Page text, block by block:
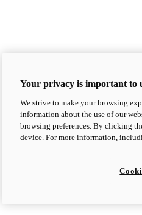
Your privacy is important to
We strive to make your browsing
information about the use of our
browsing preferences. By clicking
device. For more information,